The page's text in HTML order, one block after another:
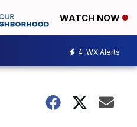
WATCH NOW
4 WX Alerts